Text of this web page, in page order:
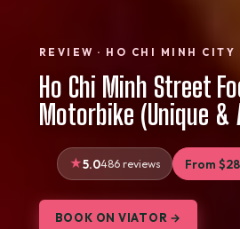
REVIEW · HO CHI MINH CITY
Ho Chi Minh Street
Motorbike (Unique
5.0486 reviews From
BOOK ON VIATOR →